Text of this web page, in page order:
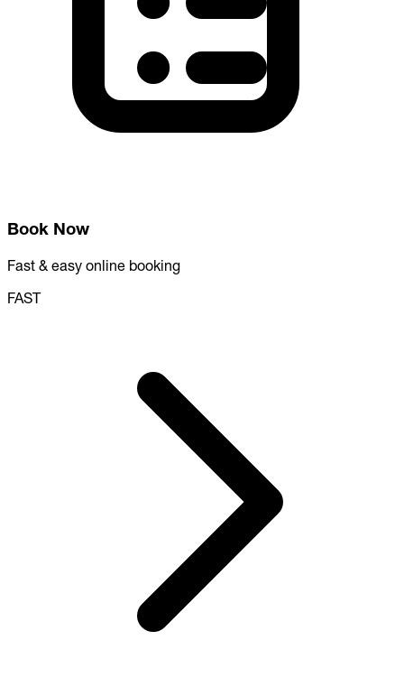
Book Now
Fast & easy online booking
FAST